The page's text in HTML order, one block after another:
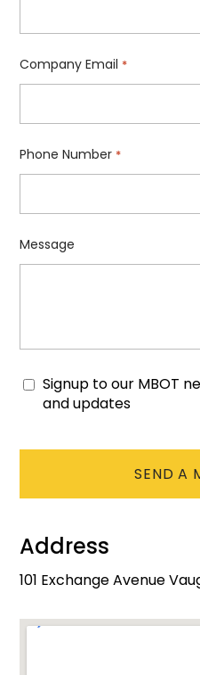
Company Email *
Phone Number *
Message
Consent
Signup to our MBOT
and updates
Address
101 Exchange Avenue